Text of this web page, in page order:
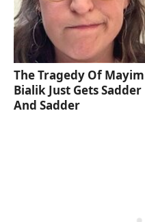
The Tragedy Of Mayim
Bialik Just Gets Sadder
And Sadder